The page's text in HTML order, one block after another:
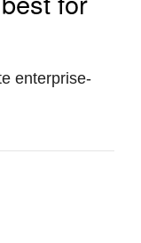
enterprise-